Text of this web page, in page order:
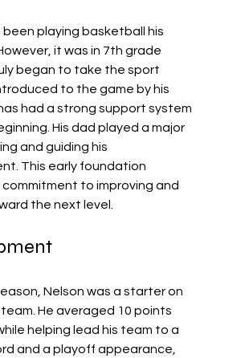
been playing basketball his
it was in 7th grade
began to take the sport
to the game by his
had a strong support system
His dad played a major
and guiding his
This early foundation
commitment to improving and
the next level.
Nelson was a starter on
He averaged 10 points
helping lead his team to a
and a playoff appearance,